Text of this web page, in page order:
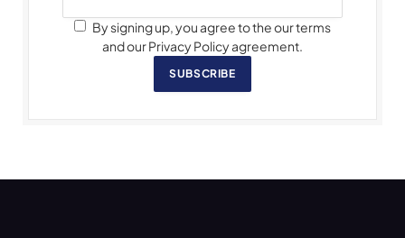
By signing up, you agree to the our terms
and our Privacy Policy agreement.
SUBSCRIBE